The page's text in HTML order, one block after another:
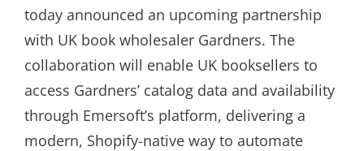
today announced an upcoming partnership
with UK book wholesaler Gardners. The
collaboration will enable UK booksellers to
access Gardners’ catalog data and availability
through Emersoft’s platform, delivering a
modern, Shopify-native way to automate